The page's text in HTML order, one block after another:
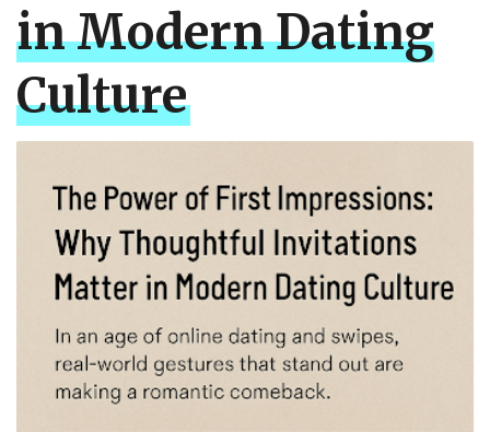
in Modern Dating
Culture